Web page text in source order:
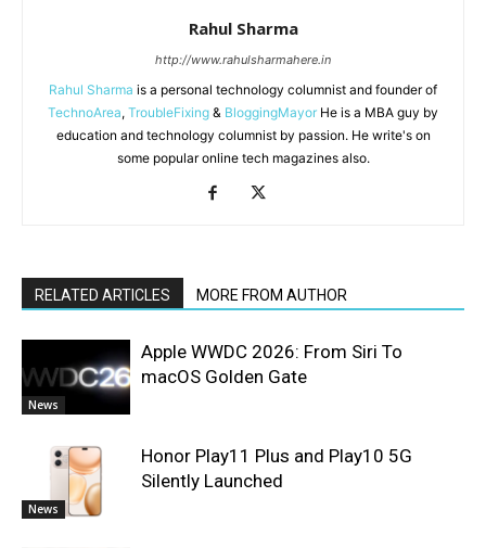
Rahul Sharma
http://www.rahulsharmahere.in
Rahul Sharma is a personal technology columnist and founder of
TechnoArea, TroubleFixing & BloggingMayor He is a MBA guy by
education and technology columnist by passion. He write's on
some popular online tech magazines also.
RELATED ARTICLES MORE FROM AUTHOR
News
Apple WWDC 2026: From Siri To
macOS Golden Gate
News
Honor Play11 Plus and Play10 5G
Silently Launched